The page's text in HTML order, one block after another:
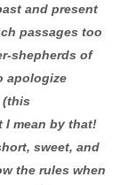
and present
passages too
shepherds of
apologize
(this
I mean by that!
sweet, and
the rules when